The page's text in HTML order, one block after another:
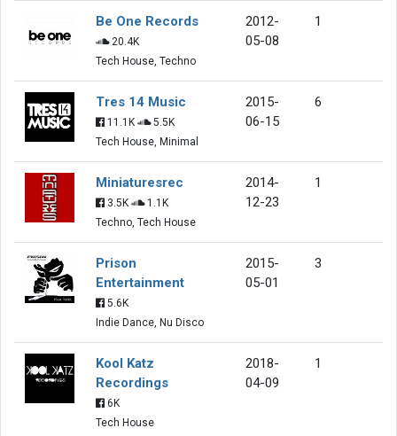
Be One Records
20.4K
Tech House, Techno
2012-
05-08
1
Tres 14 Music
11.1K
5.5K
Tech House, Minimal
2015-
06-15
6
Miniaturesrec
3.5K
1.1K
Techno, Tech House
2014-
12-23
1
Prison
Entertainment
5.6K
Indie Dance, Nu Disco
2015-
05-01
3
Kool Katz
Recordings
6K
Tech House
2018-
04-09
1